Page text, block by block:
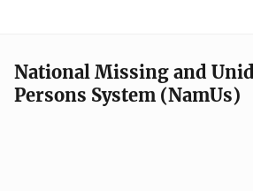
National Missing and
Persons System (NamUs)